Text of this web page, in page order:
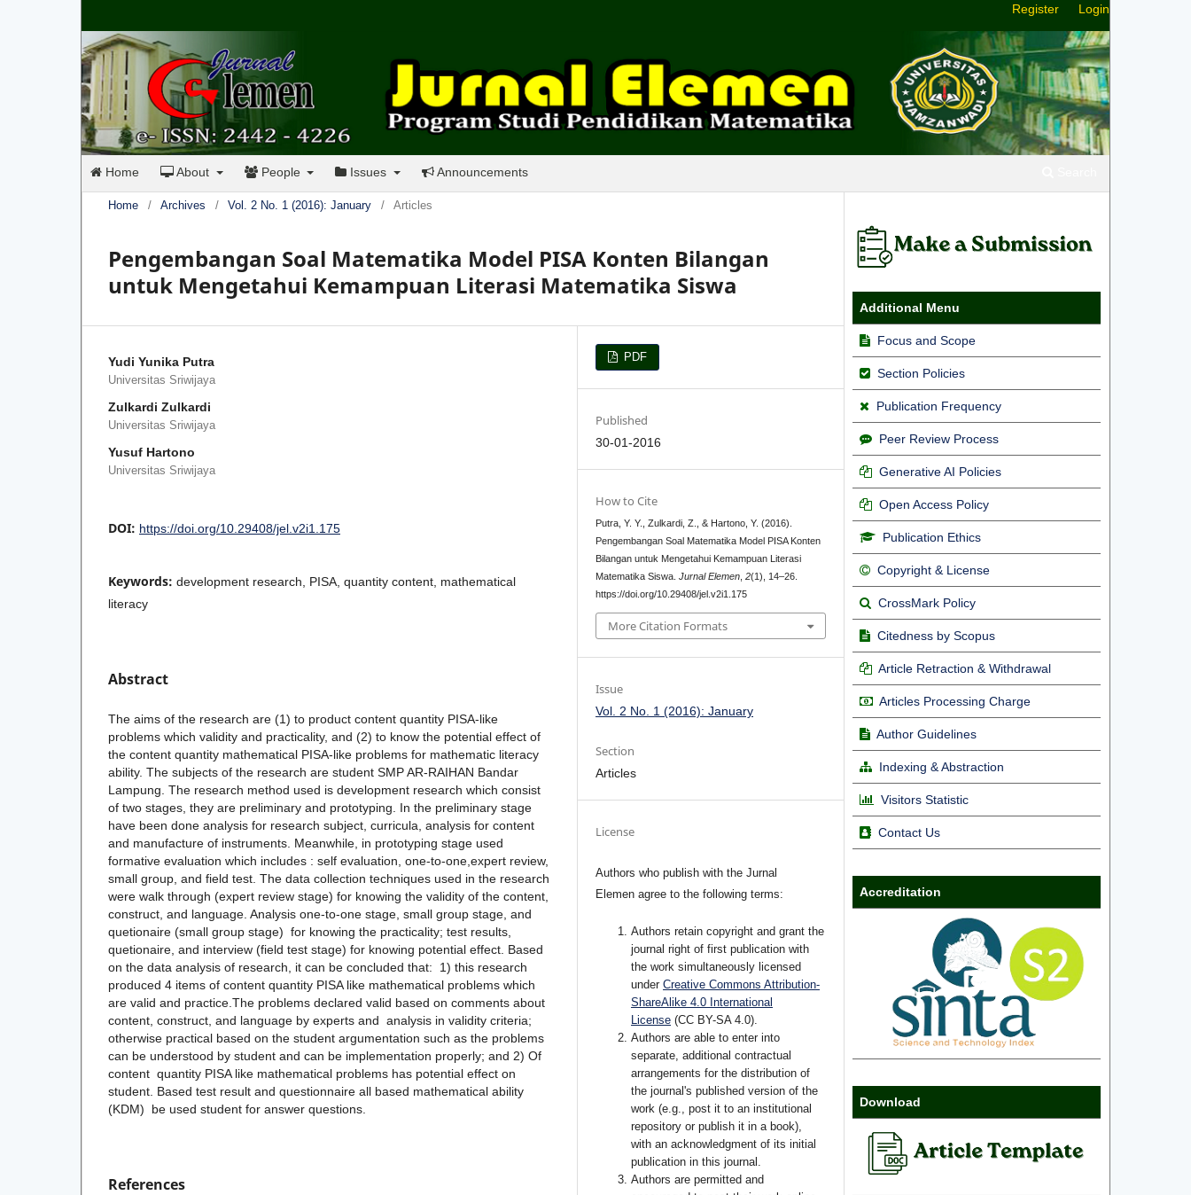
Home About People Issues Announcements
Register Login
Home / Archives / Vol. 2 No. 1 (2016): January / Articles
Pengembangan Soal Matematika Model PISA Konten Bilangan
untuk Mengetahui Kemampuan Literasi Matematika Siswa
Yudi Yunika Putra
Universitas Sriwijaya
Zulkardi Zulkardi
Universitas Sriwijaya
Yusuf Hartono
Universitas Sriwijaya
DOI: https://doi.org/10.29408/jel.v2i1.175
Keywords: development research, PISA, quantity content, mathematical
literacy
Abstract
The aims of the research are (1) to product content quantity PISA-like
problems which validity and practicality, and (2) to know the potential effect of
the content quantity mathematical PISA-like problems for mathematic literacy
ability. The subjects of the research are student SMP AR-RAIHAN Bandar
Lampung. The research method used is development research which consist
of two stages, they are preliminary and prototyping. In the preliminary stage
have been done analysis for research subject, curricula, analysis for content
and manufacture of instruments. Meanwhile, in prototyping stage used
formative evaluation which includes : self evaluation, one-to-one,expert review,
small group, and field test. The data collection techniques used in the research
were walk through (expert review stage) for knowing the validity of the content,
construct, and language. Analysis one-to-one stage, small group stage, and
quetionaire (small group stage) for knowing the practicality; test results,
quetionaire, and interview (field test stage) for knowing potential effect. Based
on the data analysis of research, it can be concluded that: 1) this research
produced 4 items of content quantity PISA like mathematical problems which
are valid and practice.The problems declared valid based on comments about
content, construct, and language by experts and analysis in validity criteria;
otherwise practical based on the student argumentation such as the problems
can be understood by student and can be implementation properly; and 2) Of
content quantity PISA like mathematical problems has potential effect on
student. Based test result and questionnaire all based mathematical ability
(KDM) be used student for answer questions.
References
PDF
Published
30-01-2016
How to Cite
Putra, Y. Y., Zulkardi, Z., & Hartono, Y. (2016).
Pengembangan Soal Matematika Model PISA Konten
Bilangan untuk Mengetahui Kemampuan Literasi
Matematika Siswa.Jurnal Elemen ,2(1), 14–26.
https://doi.org/10.29408/jel.v2i1.175
More Citation Formats
Issue
Vol. 2 No. 1 (2016): January
Section
Articles
License
Authors who publish with the Jurnal
Elemen agree to the following terms:
Authors retain copyright and grant the
journal right of first publication with
the work simultaneously licensed
underCreative Commons Attribution-
ShareAlike 4.0 International
License (CC BY-SA 4.0)
Authors are able to enter into
separate, additional contractual
arrangements for the distribution of
the journal's published version of the
work (e.g., post it to an institutional
repository or publish it in a book),
with an acknowledgment of its initial
publication in this journal.
Authors are permitted and
Additional Menu
Focus and Scope
Section Policies
Publication Frequency
Peer Review Process
Generative AI Policies
Open Access Policy
Publication Ethics
Copyright & License
CrossMark Policy
Citedness by Scopus
Article Retraction & Withdrawal
Articles Processing Charge
Author Guidelines
Indexing & Abstraction
Visitors Statistic
Contact Us
Accreditation
Download